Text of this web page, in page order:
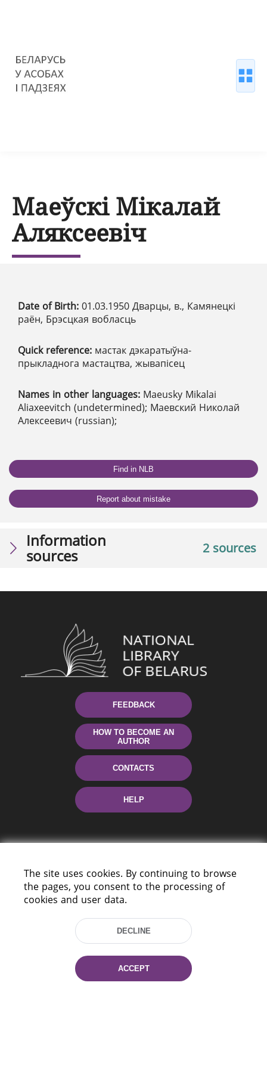
Маеўскі Мікалай
Аляксеевіч
Date of Birth: 01.03.1950 Дварцы, в., Камянецкі
раён, Брэсцкая вобласць
Quick reference: мастак дэкаратыўна-
прыкладнога мастацтва, жывапісец
Names in other languages: Maeusky Mikalai
Aliaxeevitch (undetermined); Маевский Николай
Алексеевич (russian);
Find in NLB
Report about mistake
2 sources
Information
sources
FEEDBACK
HOW TO BECOME AN
AUTHOR
CONTACTS
HELP
Tel.: (+375 17) 368 37 37
Fax: (+375 17) 368 97 06
E-mail: inbox@nlb.by
The site uses cookies. By continuing to browse
the pages, you consent to the processing of
cookies and user data.
DECLINE
ACCEPT